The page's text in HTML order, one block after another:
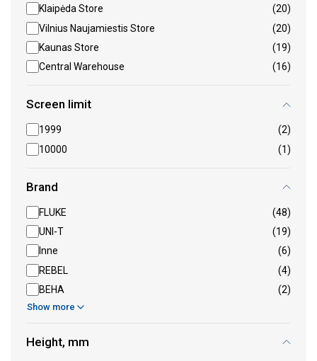
Klaipėda Store
(20)
Vilnius Naujamiestis Store
(20)
Kaunas Store
(19)
Central Warehouse
(16)
Screen limit
1999
(2)
10000
(1)
Brand
FLUKE
(48)
UNI-T
(19)
Inne
(6)
REBEL
(4)
BEHA
(2)
Show more
Height, mm